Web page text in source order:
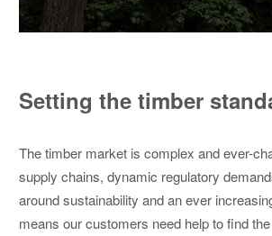
Setting the timber
The timber market is complex and ever-
supply chains, dynamic regulatory
around sustainability and an ever
means our customers need help to find